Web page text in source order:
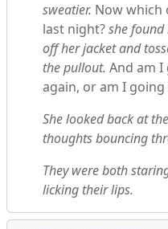
sweatier. Now which
last night?she
off her jacket and
the pullout. And am
again, or am I
She looked back at
thoughts bouncing
They were both
licking their lips.